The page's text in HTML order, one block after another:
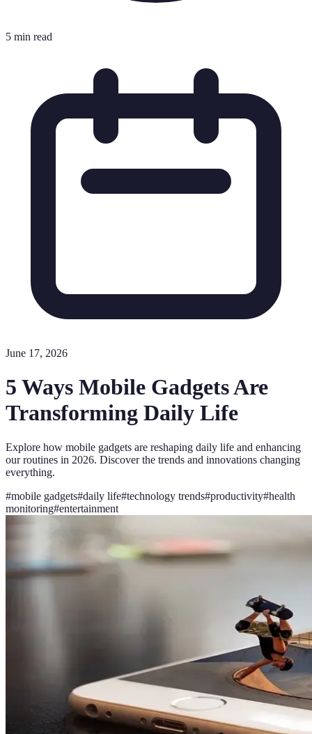
5 min read
June 17, 2026
5 Ways Mobile Gadgets Are
Transforming Daily Life
Explore how mobile gadgets are reshaping daily life and enhancing
our routines in 2026. Discover the trends and innovations changing
everything.
#mobile gadgets#daily life#technology trends#productivity#health
monitoring#entertainment